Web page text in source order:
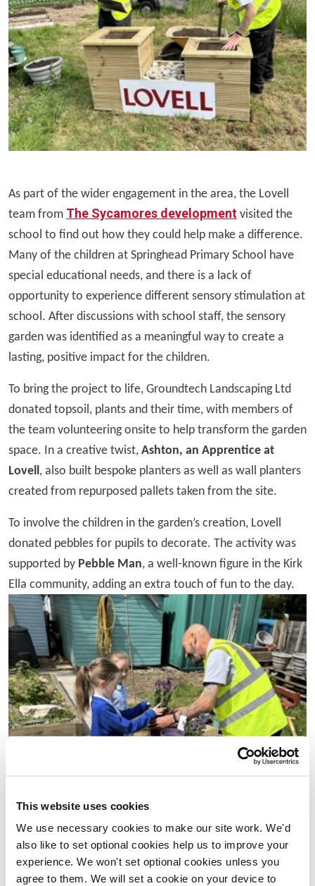
This website uses cookies
We use necessary cookies to make our site work. We'd
also like to set optional cookies help us to improve your
experience. We won't set optional cookies unless you
agree to them. We will set a cookie on your device to
As part of the wider engagement in the area, the Lovell
team from The Sycamores development visited the
school to find out how they could help make a difference.
Many of the children at Springhead Primary School have
special educational needs, and there is a lack of
opportunity to experience different sensory stimulation at
school. After discussions with school staff, the sensory
garden was identified as a meaningful way to create a
lasting, positive impact for the children.
To bring the project to life, Groundtech Landscaping Ltd
donated topsoil, plants and their time, with members of
the team volunteering onsite to help transform the garden
space. In a creative twist, Ashton, an Apprentice at
Lovell, also built bespoke planters as well as wall planters
created from repurposed pallets taken from the site.
To involve the children in the garden’s creation, Lovell
donated pebbles for pupils to decorate. The activity was
supported by Pebble Man, a well-known figure in the Kirk
Ella community, adding an extra touch of fun to the day.